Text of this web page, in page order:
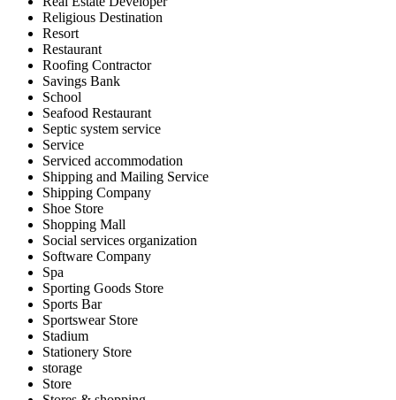
Religious Destination
Resort
Restaurant
Roofing Contractor
Savings Bank
School
Seafood Restaurant
Septic system service
Service
Serviced accommodation
Shipping and Mailing Service
Shipping Company
Shoe Store
Shopping Mall
Social services organization
Software Company
Spa
Sporting Goods Store
Sports Bar
Sportswear Store
Stadium
Stationery Store
storage
Store